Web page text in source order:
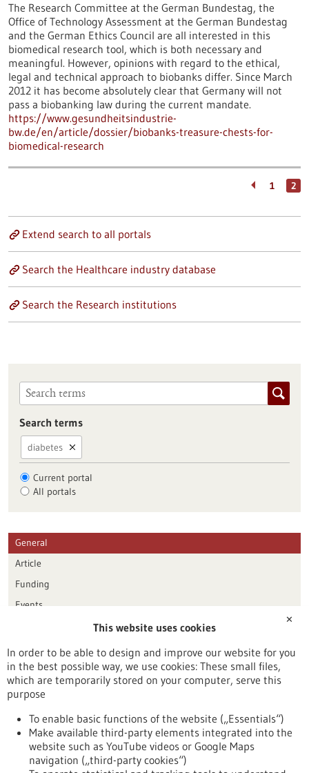
The Research Committee at the German Bundestag, the
Office of Technology Assessment at the German Bundestag
and the German Ethics Council are all interested in this
biomedical research tool, which is both necessary and
meaningful. However, opinions with regard to the ethical,
legal and technical approach to biobanks differ. Since March
2012 it has become absolutely clear that Germany will not
pass a biobanking law during the current mandate.
https://www.gesundheitsindustrie-
bw.de/en/article/dossier/biobanks-treasure-chests-for-
biomedical-research
1 2
Extend search to all portals
Search the Healthcare industry database
Search the Research institutions
Search terms
diabetes
Current portal
All portals
General
Article
Funding
Events
Publication date
Reset
✕
This website uses cookies
In order to be able to design and improve our website for you
in the best possible way, we use cookies: These small files,
which are temporarily stored on your computer, serve this
purpose
To enable basic functions of the website („Essentials“)
Make available third-party elements integrated into the
website such as YouTube videos or Google Maps
navigation („third-party cookies“)